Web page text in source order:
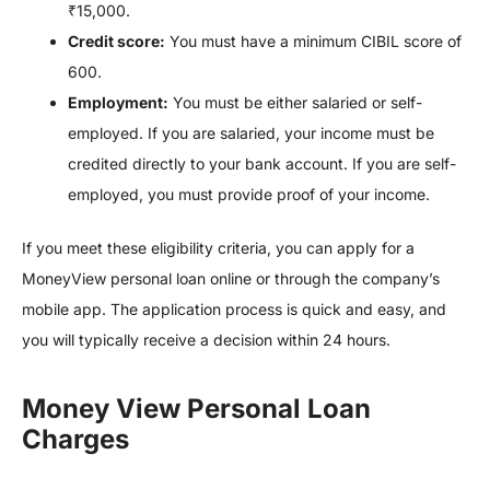
₹15,000.
Credit score: You must have a minimum CIBIL score of
600.
Employment: You must be either salaried or self-
employed. If you are salaried, your income must be
credited directly to your bank account. If you are self-
employed, you must provide proof of your income.
If you meet these eligibility criteria, you can apply for a
MoneyView personal loan online or through the company’s
mobile app. The application process is quick and easy, and
you will typically receive a decision within 24 hours.
Money View Personal Loan
Charges